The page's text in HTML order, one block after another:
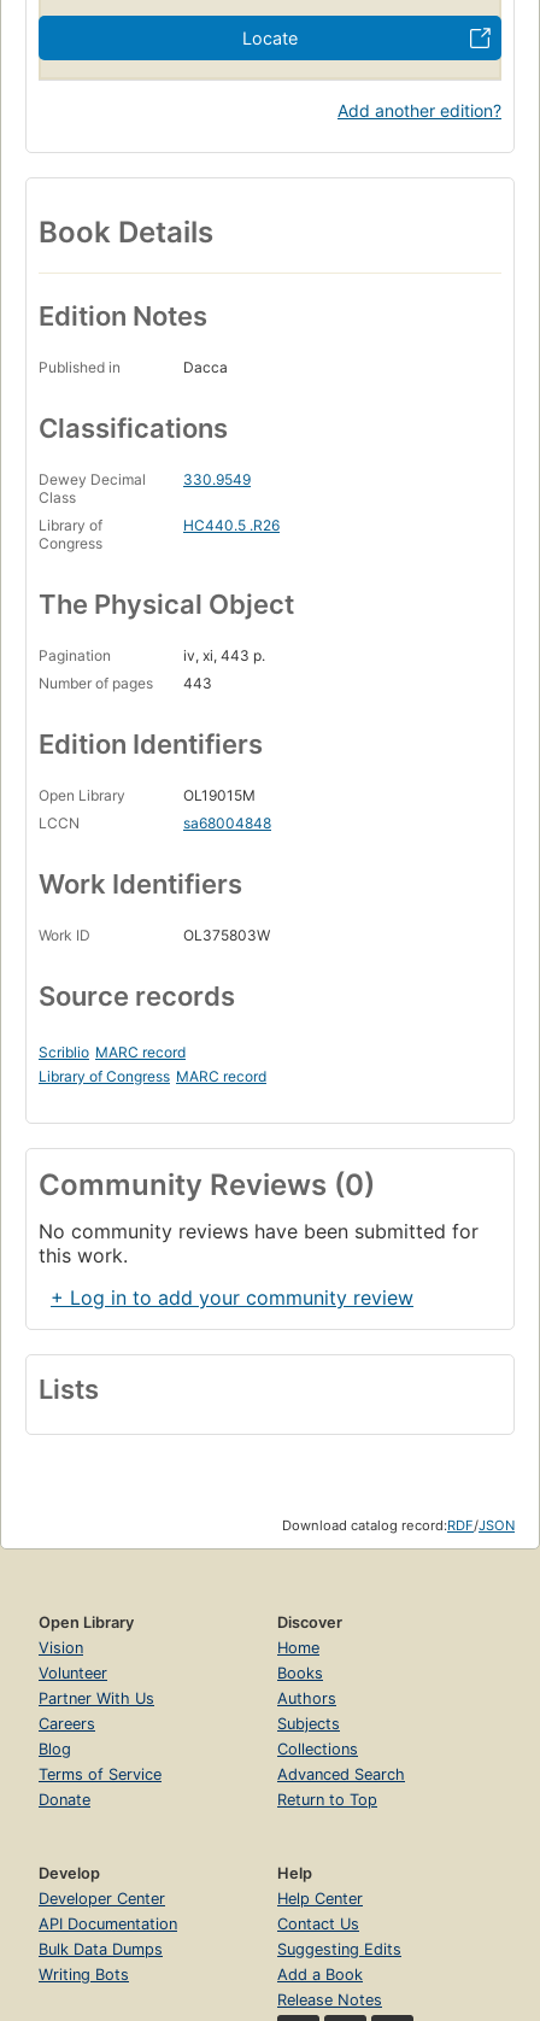
Locate
Add another edition?
Book Details
Edition Notes
Published in Dacca
Classifications
Dewey Decimal
Class
330.9549
Library of
Congress
HC440.5 .R26
The Physical Object
Pagination
iv, xi, 443 p.
Number of pages
443
Edition Identifiers
Open Library
OL19015M
LCCN
sa68004848
Work Identifiers
Work ID OL375803W
Source records
Scriblio MARC record
Library of Congress MARC record
Community Reviews (0)
No community reviews have been submitted for
this work.
+ Log in to add your community review
Lists
Download catalog record:RDF/JSON
Open Library
Vision
Volunteer
Partner With Us
Careers
Blog
Terms of Service
Donate
Discover
Home
Books
Authors
Subjects
Collections
Advanced Search
Return to Top
Develop
Developer Center
API Documentation
Bulk Data Dumps
Writing Bots
Help
Help Center
Contact Us
Suggesting Edits
Add a Book
Release Notes